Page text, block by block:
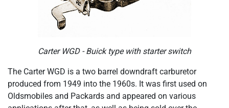
Carter WGD - Buick type with starter switch
The Carter WGD is a two barrel downdraft carburetor
produced from 1949 into the 1960s. It was first used on
Oldsmobiles and Packards and appeared on various